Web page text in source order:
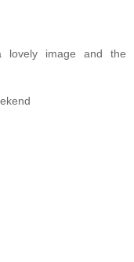
lovely image and the